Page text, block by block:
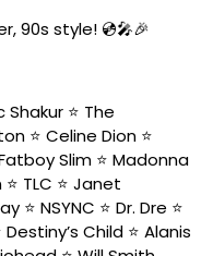
90s style! 💿🎤🎉
⭐️ The
⭐️ Celine Dion ⭐️
Slim ⭐️ Madonna
TLC ⭐️ Janet
⭐️ NSYNC ⭐️ Dr. Dre ⭐️
Child ⭐️ Alanis